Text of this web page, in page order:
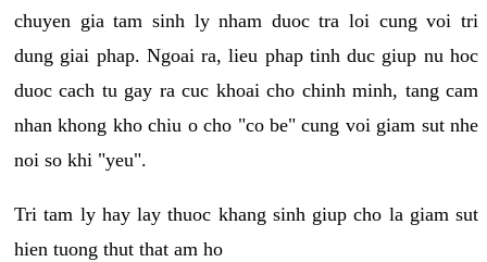
chuyen gia tam sinh ly nham duoc tra loi cung voi tri
dung giai phap. Ngoai ra, lieu phap tinh duc giup nu hoc
duoc cach tu gay ra cuc khoai cho chinh minh, tang cam
nhan khong kho chiu o cho "co be" cung voi giam sut nhe
noi so khi "yeu".
Tri tam ly hay lay thuoc khang sinh giup cho la giam sut
hien tuong thut that am ho